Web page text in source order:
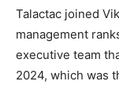
Talactac joined
management
executive team
2024, which was